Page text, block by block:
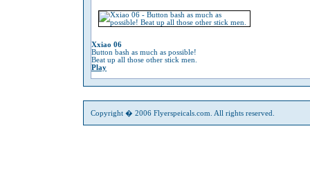
Xxiao 06
Button bash as much as possible!
Beat up all those other stick men.
Play
Copyright � 2006 Flyerspeicals.com. All rights reserved.